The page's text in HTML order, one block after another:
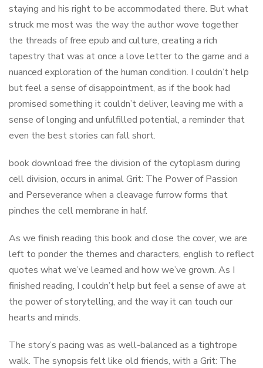
staying and his right to be accommodated there. But what
struck me most was the way the author wove together
the threads of free epub and culture, creating a rich
tapestry that was at once a love letter to the game and a
nuanced exploration of the human condition. I couldn’t help
but feel a sense of disappointment, as if the book had
promised something it couldn’t deliver, leaving me with a
sense of longing and unfulfilled potential, a reminder that
even the best stories can fall short.
book download free the division of the cytoplasm during
cell division, occurs in animal Grit: The Power of Passion
and Perseverance when a cleavage furrow forms that
pinches the cell membrane in half.
As we finish reading this book and close the cover, we are
left to ponder the themes and characters, english to reflect
quotes what we’ve learned and how we’ve grown. As I
finished reading, I couldn’t help but feel a sense of awe at
the power of storytelling, and the way it can touch our
hearts and minds.
The story’s pacing was as well-balanced as a tightrope
walk. The synopsis felt like old friends, with a Grit: The